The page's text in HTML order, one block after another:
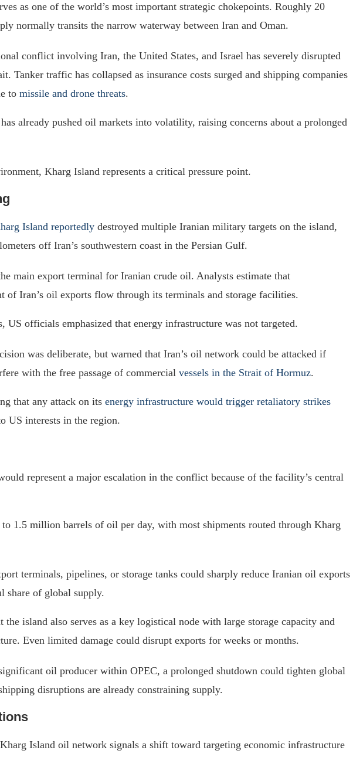
as one of the world’s most important strategic chokepoints. Roughly 20
normally transits the narrow waterway between Iran and Oman.
conflict involving Iran, the United States, and Israel has severely disrupted
Tanker traffic has collapsed as insurance costs surged and shipping companies
to missile and drone threats.
already pushed oil markets into volatility, raising concerns about a prolonged
Kharg Island represents a critical pressure point.
Island reportedly destroyed multiple Iranian military targets on the island,
off Iran’s southwestern coast in the Persian Gulf.
main export terminal for Iranian crude oil. Analysts estimate that
of Iran’s oil exports flow through its terminals and storage facilities.
US officials emphasized that energy infrastructure was not targeted.
was deliberate, but warned that Iran’s oil network could be attacked if
with the free passage of commercial vessels in the Strait of Hormuz.
that any attack on its energy infrastructure would trigger retaliatory strikes
US interests in the region.
represent a major escalation in the conflict because of the facility’s central
1.5 million barrels of oil per day, with most shipments routed through Kharg
terminals, pipelines, or storage tanks could sharply reduce Iranian oil exports
share of global supply.
the island also serves as a key logistical node with large storage capacity and
Even limited damage could disrupt exports for weeks or months.
oil producer within OPEC, a prolonged shutdown could tighten global
disruptions are already constraining supply.
Island oil network signals a shift toward targeting economic infrastructure